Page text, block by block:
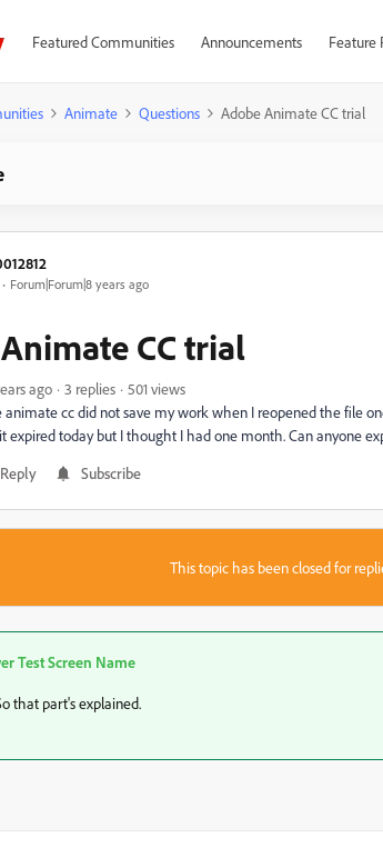
Featured Communities Announcements Feature
Animate Questions Adobe Animate CC trial
Forum|Forum|8 years ago
CC trial
ago 3 replies
501 views
cc did not save my work when I reopened the file
expired today but I thought I had one month. Can anyone
Reply Subscribe
This topic has been closed for
Test Screen Name
that part's explained.